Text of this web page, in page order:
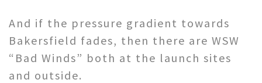
And if the pressure gradient towards
Bakersfield fades, then there are WSW
“Bad Winds” both at the launch sites
and outside.